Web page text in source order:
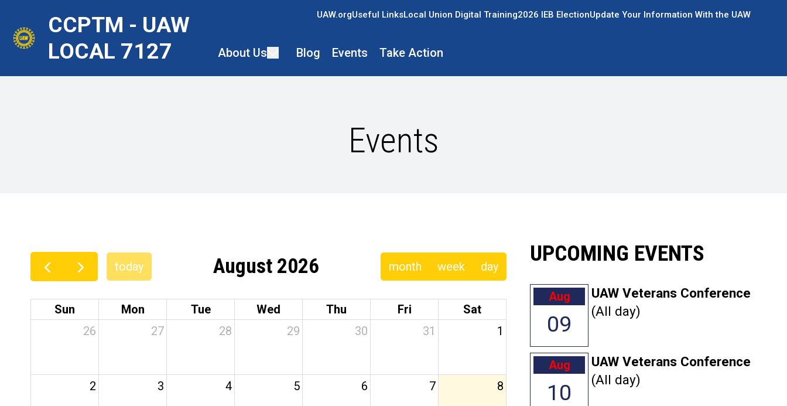
main
CCPTM - UAW
LOCAL 7127
UAW.orgUseful LinksLocal Union Digital Training2026 IEB ElectionUpdate Your Information With the UAW
About Us Blog Events Take Action
Events
today August 2026 month week day
Sun Mon Tue Wed Thu Fri
Sat
26
27 28 29 30 31 1
2 3 4 5 6 7 8
UPCOMING EVENTS
Aug
09
UAW Veterans Conference
(All day)
Aug
10
UAW Veterans Conference
(All day)